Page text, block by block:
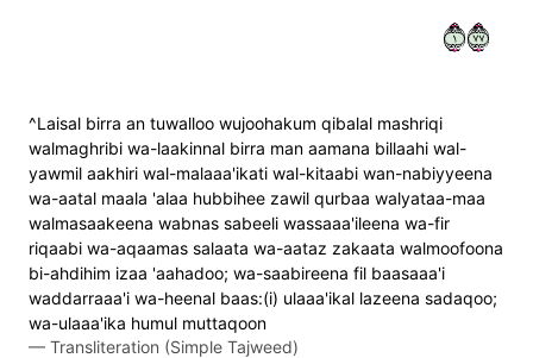
١٧٧
^Laisal birra an tuwalloo wujoohakum qibalal mashriqi
walmaghribi wa-laakinnal birra man aamana billaahi wal-
yawmil aakhiri wal-malaaa'ikati wal-kitaabi wan-nabiyyeena
wa-aatal maala 'alaa hubbihee zawil qurbaa walyataa-maa
walmasaakeena wabnas sabeeli wassaaa'ileena wa-fir
riqaabi wa-aqaamas salaata wa-aataz zakaata walmoofoona
bi-ahdihim izaa 'aahadoo; wa-saabireena fil baasaaa'i
waddarraaa'i wa-heenal baas:(i) ulaaa'ikal lazeena sadaqoo;
wa-ulaaa'ika humul muttaqoon
— Transliteration (Simple Tajweed)